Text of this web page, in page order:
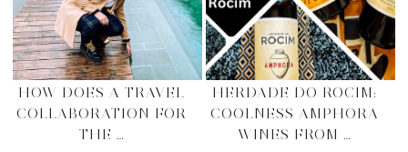
HOW DOES A TRAVEL
COLLABORATION FOR
THE …
HERDADE DO ROCIM:
COOLNESS AMPHORA
WINES FROM …